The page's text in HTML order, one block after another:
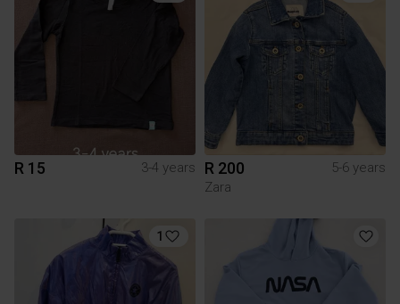
R 15 3-4 years R 200
5-6 years
Zara
1